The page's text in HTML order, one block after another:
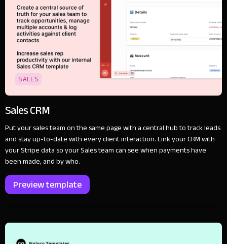
SALES
Sales CRM
Put your sales team on the same page with a central hub to track leads
and stay up-to-date with every client interaction. Link your CRM with
your Stripe data so your Sales team can see when payments have
been made, and by who.
Preview template